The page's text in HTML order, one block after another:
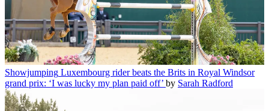
Showjumping Luxembourg rider beats the Brits in Royal Windsor
grand prix: ‘I was lucky my plan paid off’ by Sarah Radford